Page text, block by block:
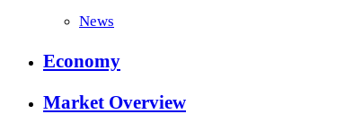
News
Economy
Market Overview